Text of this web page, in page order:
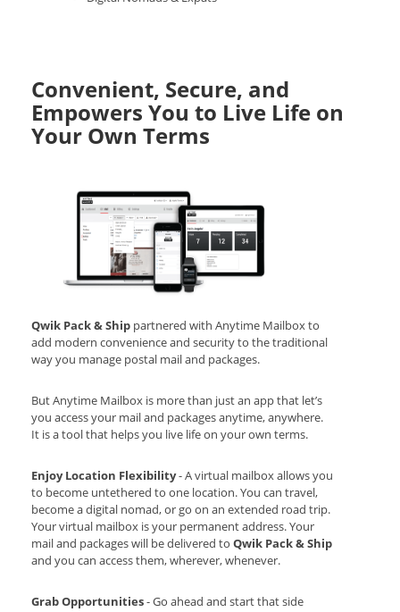
Convenient, Secure, and
Empowers You to Live Life on
Your Own Terms
Qwik Pack & Ship partnered with Anytime Mailbox to
add modern convenience and security to the traditional
way you manage postal mail and packages.
But Anytime Mailbox is more than just an app that let’s
you access your mail and packages anytime, anywhere.
It is a tool that helps you live life on your own terms.
Enjoy Location Flexibility- A virtual mailbox allows you
to become untethered to one location. You can travel,
become a digital nomad, or go on an extended road trip.
Your virtual mailbox is your permanent address. Your
mail and packages will be delivered to Qwik Pack & Ship
and you can access them, wherever, whenever.
Grab Opportunities- Go ahead and start that side